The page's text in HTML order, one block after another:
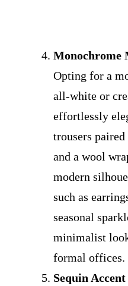
Monochrome
Opting for a
all-white or
effortlessly
trousers
and a wool
modern
such as
seasonal
minimalist
formal offices.
Sequin Accent